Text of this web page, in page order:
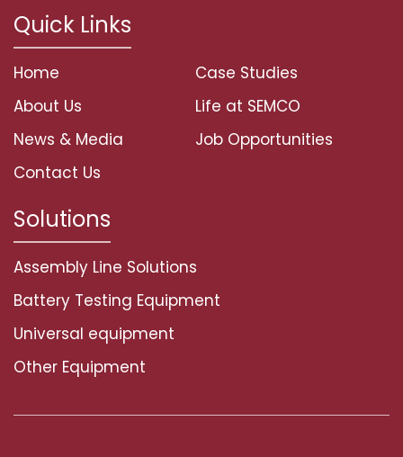
Quick Links
Home
About Us
News & Media
Contact Us
Case Studies
Life at SEMCO
Job Opportunities
Solutions
Assembly Line Solutions
Battery Testing Equipment
Universal equipment
Other Equipment